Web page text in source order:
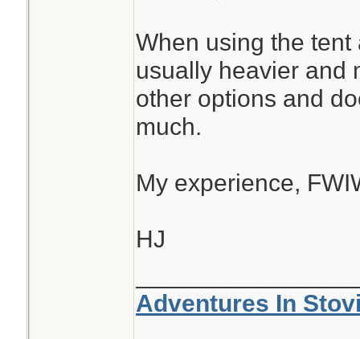
When using the
usually heavier and
other options and
much.
My experience,
HJ
Adventures In